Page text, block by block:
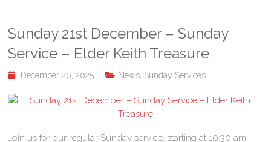
Sunday 21st December – Sunday
Service – Elder Keith Treasure
December 20, 2025 News Sunday Services
Join us for our regular Sunday service, starting at 10:30 am.